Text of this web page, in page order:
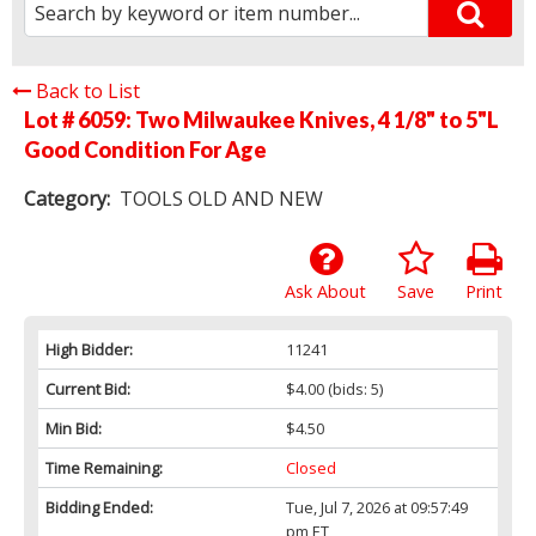
Back to List
Lot # 6059: Two Milwaukee Knives, 4 1/8" to 5"L
Good Condition For Age
Category: TOOLS OLD AND NEW
Print
Save
Ask About
High Bidder:
11241
Current Bid:
$4.00(bids: 5)
Min Bid:
$4.50
Time Remaining:
Closed
Bidding Ended:
Tue, Jul 7, 2026 at 09:57:49
pm ET